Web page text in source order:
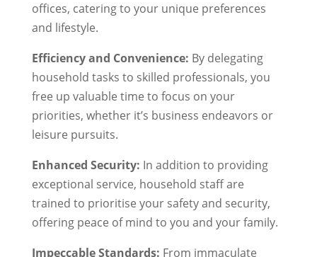
offices, catering to your unique preferences
and lifestyle.
Efficiency and Convenience: By delegating
household tasks to skilled professionals, you
free up valuable time to focus on your
priorities, whether it’s business endeavors or
leisure pursuits.
Enhanced Security: In addition to providing
exceptional service, household staff are
trained to prioritise your safety and security,
offering peace of mind to you and your family.
Impeccable Standards: From immaculate